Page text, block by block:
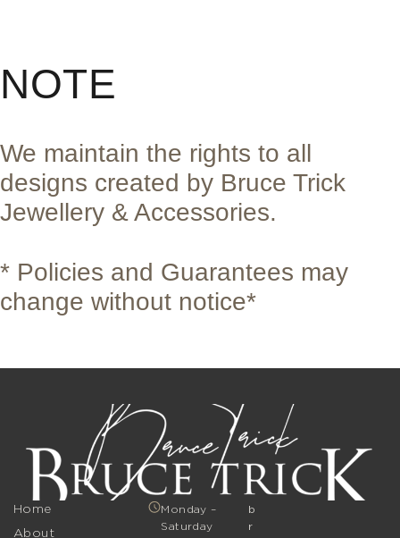
NOTE
We maintain the rights to all
designs created by Bruce Trick
Jewellery & Accessories.
* Policies and Guarantees may
change without notice*
Home
About
Monday –
Saturday
b
r